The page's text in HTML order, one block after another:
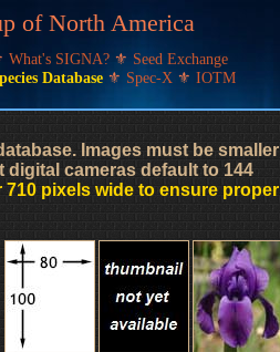
of North America
What's SIGNA? ⚜ Seed Exchange
Database ⚜ Spec-X ⚜ IOTM
Images must be smaller
cameras default to 144
pixels wide to ensure proper